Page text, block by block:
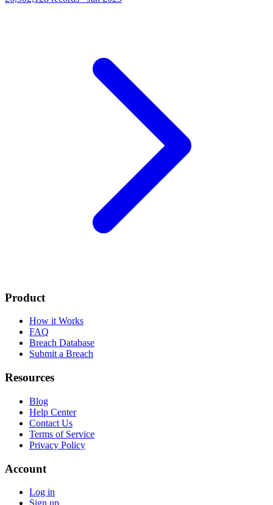
Product
How it Works
FAQ
Breach Database
Submit a Breach
Resources
Blog
Help Center
Contact Us
Terms of Service
Privacy Policy
Account
Log in